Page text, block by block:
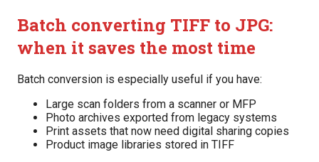
Batch converting TIFF to JPG:
when it saves the most time
Batch conversion is especially useful if you have:
Large scan folders from a scanner or MFP
Photo archives exported from legacy systems
Print assets that now need digital sharing copies
Product image libraries stored in TIFF